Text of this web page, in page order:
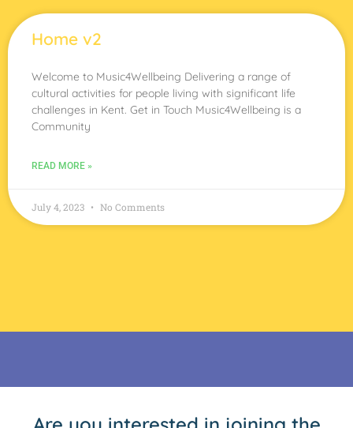
Home v2
Welcome to Music4Wellbeing Delivering a range of
cultural activities for people living with significant life
challenges in Kent. Get in Touch Music4Wellbeing is a
Community
READ MORE »
July 4, 2023 No Comments